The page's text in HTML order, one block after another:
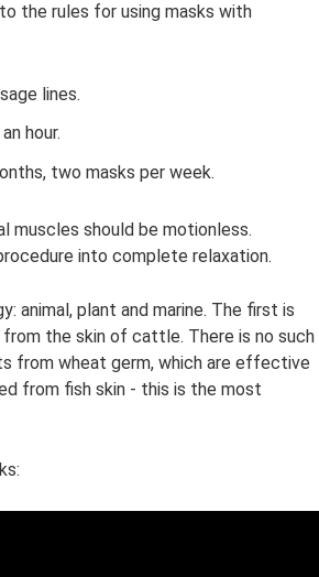
the rules for using masks with
lines.
hour.
two masks per week.
muscles should be motionless.
into complete relaxation.
animal, plant and marine. The first is
the skin of cattle. There is no such
from wheat germ, which are effective
from fish skin - this is the most